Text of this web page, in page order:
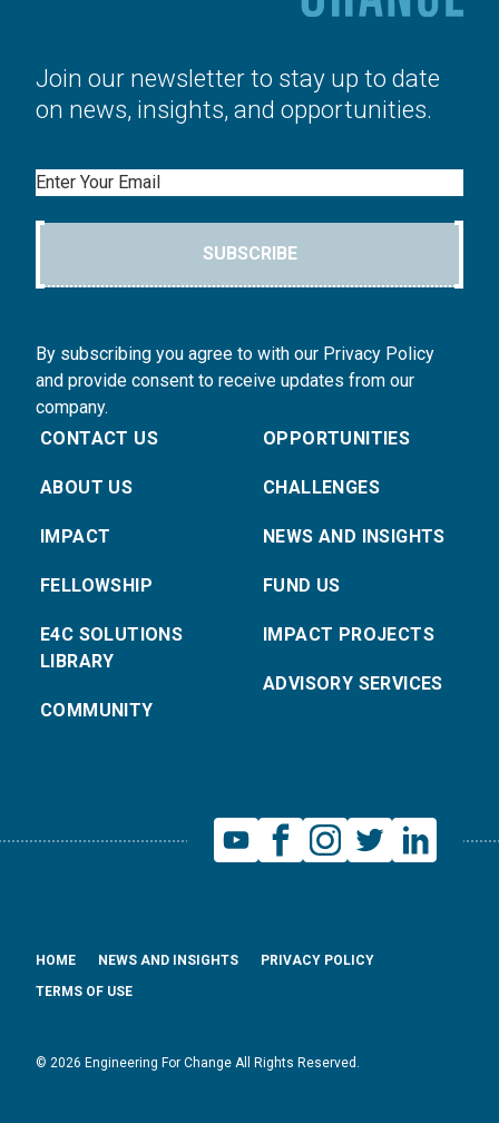
Join our newsletter to stay up to date
on news, insights, and opportunities.
Email
SUBSCRIBE
By subscribing you agree to with our Privacy Policy
and provide consent to receive updates from our
company.
CONTACT US
ABOUT US
IMPACT
FELLOWSHIP
E4C SOLUTIONS
LIBRARY
COMMUNITY
OPPORTUNITIES
CHALLENGES
NEWS AND INSIGHTS
FUND US
IMPACT PROJECTS
ADVISORY SERVICES
© 2026 Engineering For Change All Rights Reserved.
HOME NEWS AND INSIGHTS
PRIVACY POLICY
TERMS OF USE